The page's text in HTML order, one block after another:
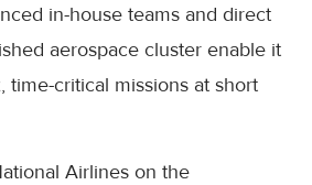
in-house teams and direct
aerospace cluster enable it
time-critical missions at short
Airlines on the